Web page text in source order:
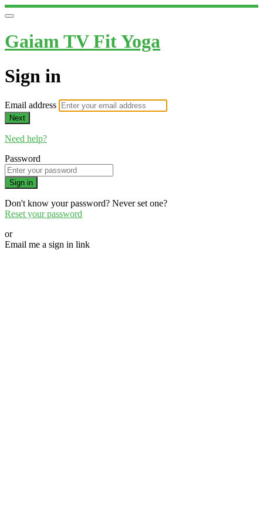
Gaiam TV Fit Yoga
Sign in
Email address
Next
Need help?
Password
Sign in
Don't know your password? Never set one?
Reset your password
or
Email me a sign in link